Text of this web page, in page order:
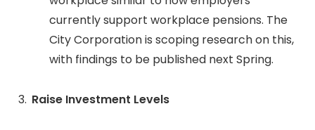
currently support workplace pensions. The
City Corporation is scoping research on this,
with findings to be published next Spring.
Raise Investment Levels